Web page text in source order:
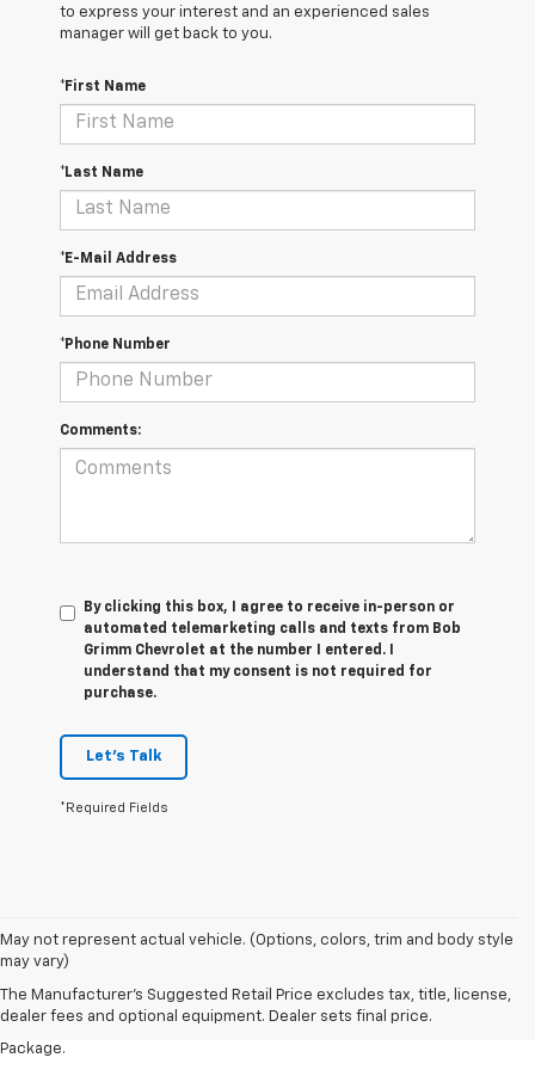
to express your interest and an experienced sales
manager will get back to you.
*First Name
*Last Name
*E-Mail Address
*Phone Number
Comments:
By clicking this box, I agree to receive in-person or
automated telemarketing calls and texts from Bob
Grimm Chevrolet at the number I entered. I
understand that my consent is not required for
purchase.
Let's Talk
*Required Fields
May not represent actual vehicle. (Options, colors, trim and body style
may vary)
The Manufacturer's Suggested Retail Price excludes tax, title, license,
dealer fees and optional equipment. Dealer sets final price.
1. The Manufacturer’s Suggested Retail Price excludes tax, title, license,
dealer fees and optional equipment. Dealer sets the final price.
2. Requires available performance exhaust or Z51 Performance Package.
3. Based on initial vehicle movement. Requires available Z51 Performance
Package.